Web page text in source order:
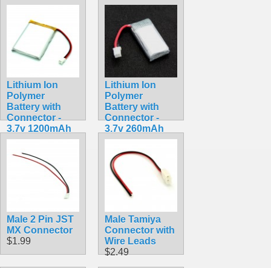
Lithium Ion
Polymer
Battery with
Connector -
3.7v 1200mAh
$9.99
Lithium Ion
Polymer
Battery with
Connector -
3.7v 260mAh
$7.99
Male 2 Pin JST
MX Connector
$1.99
Male Tamiya
Connector with
Wire Leads
$2.49